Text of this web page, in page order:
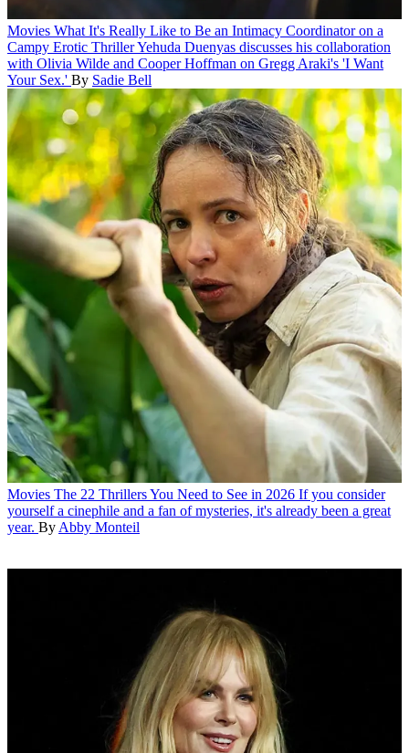
Movies What It's Really Like to Be an Intimacy Coordinator on a
Campy Erotic ThrillerYehuda Duenyas discusses his collaboration
with Olivia Wilde and Cooper Hoffman on Gregg Araki's 'I Want
Your Sex.' By Sadie Bell
Movies The 22 Thrillers You Need to See in 2026 If you consider
yourself a cinephile and a fan of mysteries, it's already been a great
year. By Abby Monteil